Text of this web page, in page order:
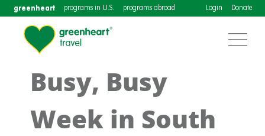
greenheart programs in U.S. programs abroad Login Donate
Busy, Busy
Week in South